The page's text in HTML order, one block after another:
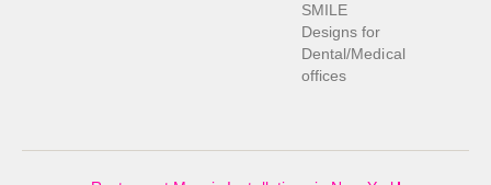
SMILE
Designs for
Dental/Medical
offices